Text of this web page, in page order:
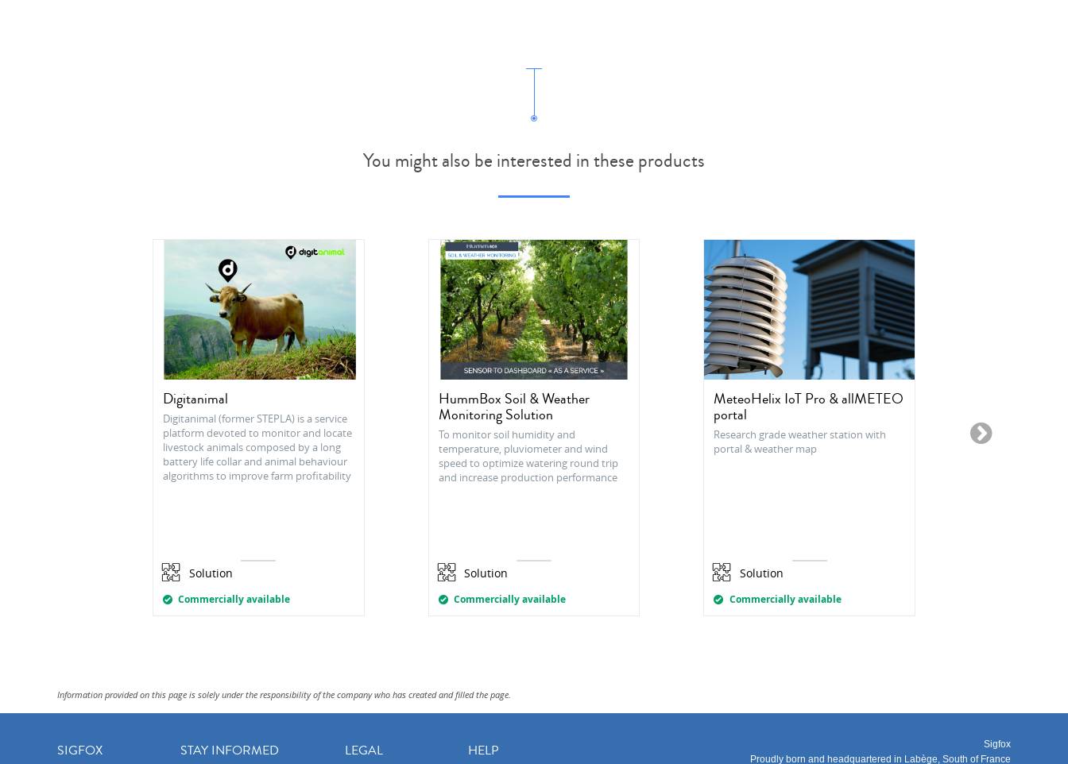
You might also be interested in these products
Digitanimal
Digitanimal (former STEPLA) is a service
platform devoted to monitor and locate
livestock animals composed by a long
battery life collar and animal behaviour
algorithms to improve farm profitability
Solution
Commercially available
HummBox Soil & Weather
Monitoring Solution
To monitor soil humidity and
temperature, pluviometer and wind
speed to optimize watering round trip
and increase production performance
Solution
Commercially available
MeteoHelix IoT Pro & allMETEO
portal
Research grade weather station with
portal & weather map
Solution
Commercially available
platform that
Information provided on this page is solely under the responsibility of the company who has created and filled the page.
SIGFOX STAY INFORMED LEGAL HELP
Sigfox
Proudly born and headquartered in Labège, South of France